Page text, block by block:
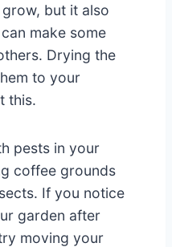
but it also
make some
Drying the
to your
this.
pests in your
coffee grounds
If you notice
garden after
moving your